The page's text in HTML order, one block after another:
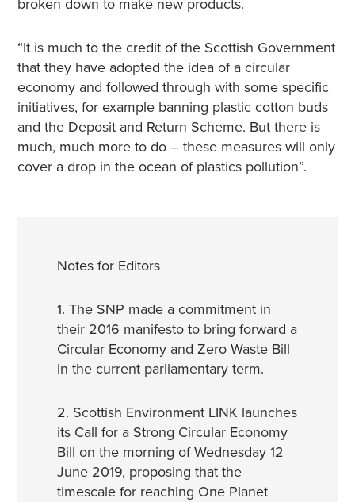
broken down to make new products.
“It is much to the credit of the Scottish Government
that they have adopted the idea of a circular
economy and followed through with some specific
initiatives, for example banning plastic cotton buds
and the Deposit and Return Scheme. But there is
much, much more to do – these measures will only
cover a drop in the ocean of plastics pollution”.
Notes for Editors
1. The SNP made a commitment in
their 2016 manifesto to bring forward a
Circular Economy and Zero Waste Bill
in the current parliamentary term.
2. Scottish Environment LINK launches
its Call for a Strong Circular Economy
Bill on the morning of Wednesday 12
June 2019, proposing that the
timescale for reaching One Planet